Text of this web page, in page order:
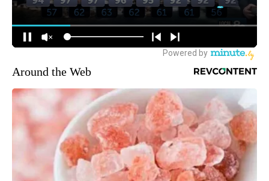
Around the Web